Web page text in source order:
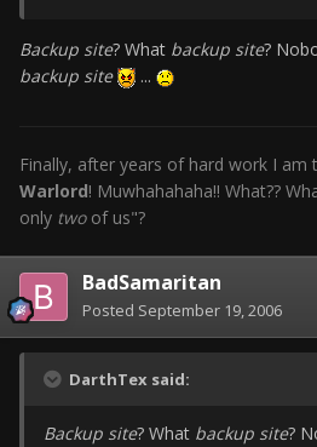
Backup site? What backup site?
backup site
...
Finally, after years of hard work I am
Warlord! Muwhahahaha!! What??
only twoof us"?
BadSamaritan
Posted September 19, 2006
DarthTex said:
Backup site? What backup site?